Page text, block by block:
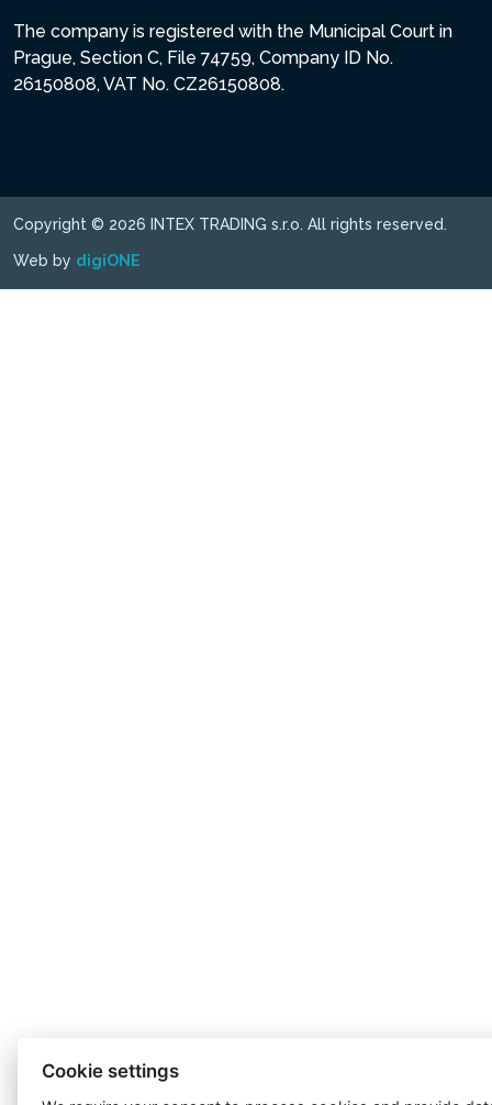
The company is registered with the Municipal Court in
Prague, Section C, File 74759, Company ID No.
26150808, VAT No. CZ26150808.
Copyright © 2026 INTEX TRADING s.r.o. All rights reserved.
Web by digiONE
Cookie settings